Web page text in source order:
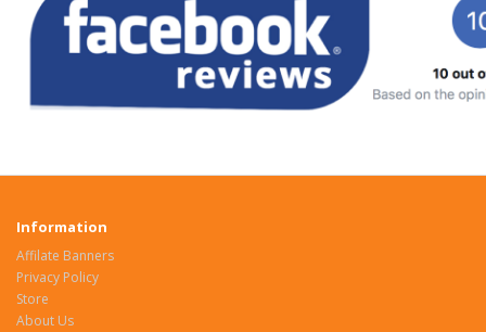
Information
Affilate Banners
Privacy Policy
Store
About Us